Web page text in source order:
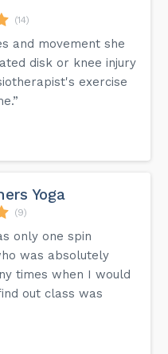
(14)
and movement she
disk or knee injury
exercise
Yoga
(9)
only one spin
was absolutely
times when I would
out class was